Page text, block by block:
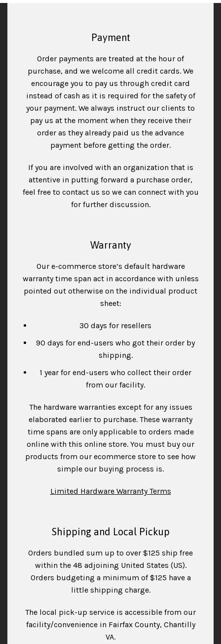
Payment
Order payments are treated at the hour of
purchase, and we welcome all credit cards. We
encourage you to pay us through credit card
instead of cash as it is required for the safety of
your payment. We always instruct our clients to
pay us at the moment when they receive their
order as they already paid us the advance
payment before getting the order.
If you are involved with an organization that is
attentive in putting forward a purchase order,
feel free to contact us so we can connect with you
for further discussion.
Warranty
Our e-commerce store’s default hardware
warranty time span act in accordance with unless
pointed out otherwise on the individual product
sheet:
30 days for resellers
90 days for end-users who got their order by
shipping.
1 year for end-users who collect their order
from our facility.
The hardware warranties except for any issues
elaborated earlier to purchase. These warranty
time spans are only applicable to orders made
online with this online store. You must buy our
products from our ecommerce store to see how
simple our buying process is.
Limited Hardware Warranty Terms
Shipping and Local Pickup
Orders bundled sum up to over $125 ship free
within the 48 adjoining United States (US).
Orders budgeting a minimum of $125 have a
little shipping charge.
The local pick-up service is accessible from our
facility/convenience in Fairfax County, Chantilly
VA.